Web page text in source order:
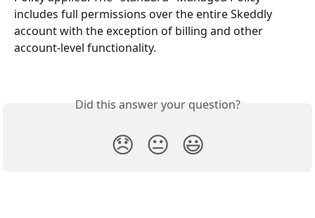
includes full permissions over the entire Skeddly
account with the exception of billing and other
account-level functionality.
Did this answer your question?
😞 😐 😃